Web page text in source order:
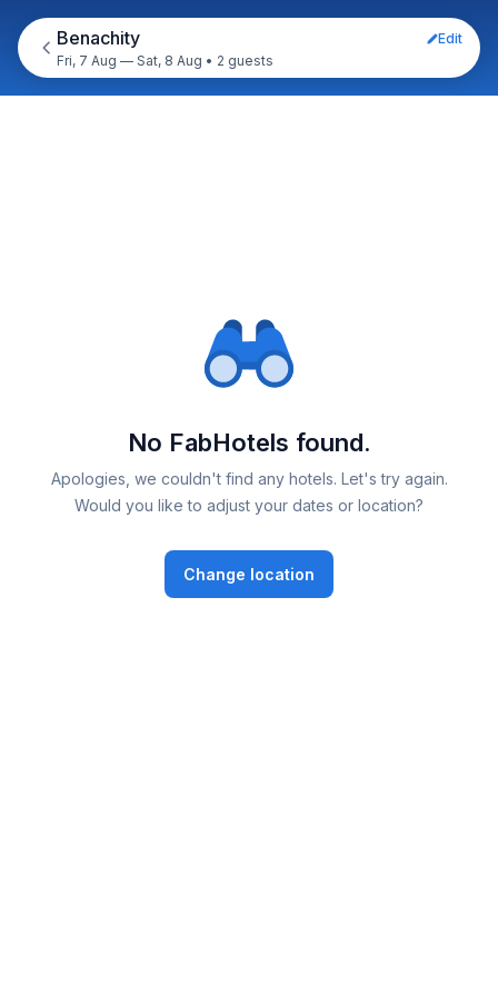
Benachity
Edit
Fri, 7 Aug — Sat, 8 Aug • 2 guests
No FabHotels found.
Apologies, we couldn't find any hotels. Let's try again.
Would you like to adjust your dates or location?
Change location